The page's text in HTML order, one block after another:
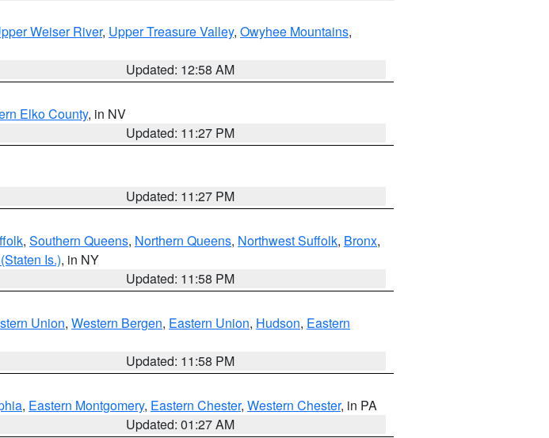
Weiser River, Upper Treasure Valley, Owyhee Mountains,
Updated: 12:58 AM
Elko County, in NV
Updated: 11:27 PM
Updated: 11:27 PM
, Southern Queens, Northern Queens, Northwest Suffolk, Bronx,
Is.), in NY
Updated: 11:58 PM
Union, Western Bergen, Eastern Union, Hudson, Eastern
Updated: 11:58 PM
, Eastern Montgomery, Eastern Chester, Western Chester, in PA
Updated: 01:27 AM